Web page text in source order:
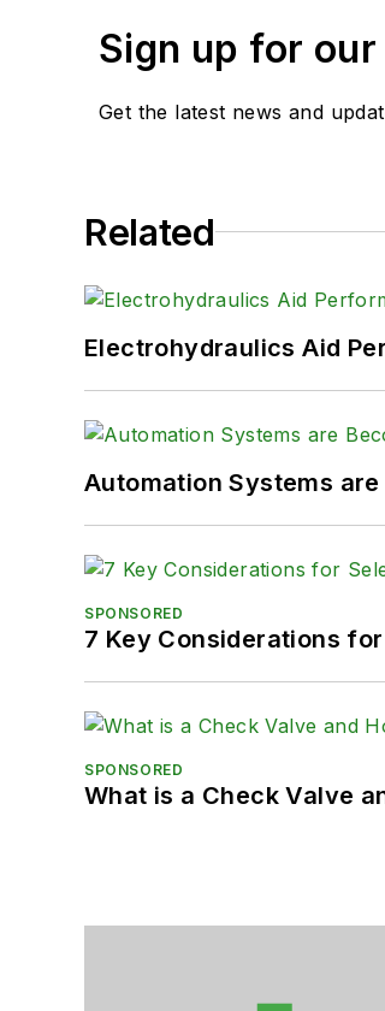
Sign up for
Get the latest news and
Related
Electrohydraulics Aid
Automation Systems
SPONSORED
7 Key Considerations
SPONSORED
What is a Check Valve